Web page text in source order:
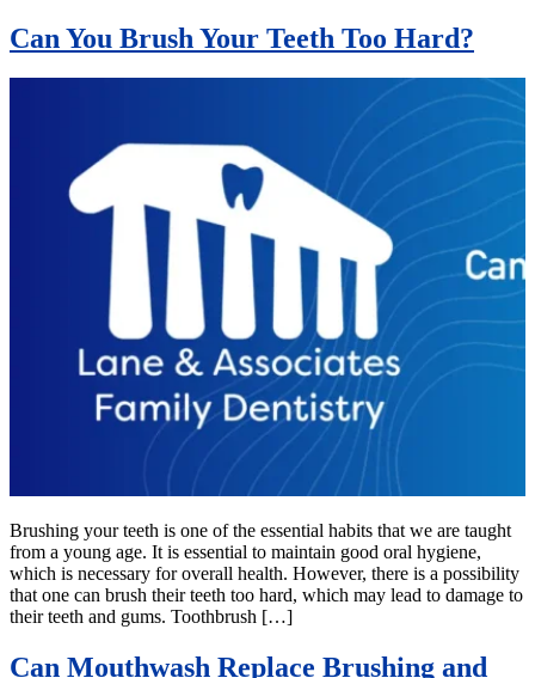
Can You Brush Your Teeth Too Hard?
Brushing your teeth is one of the essential habits that we are taught
from a young age. It is essential to maintain good oral hygiene,
which is necessary for overall health. However, there is a possibility
that one can brush their teeth too hard, which may lead to damage to
their teeth and gums. Toothbrush […]
Can Mouthwash Replace Brushing and